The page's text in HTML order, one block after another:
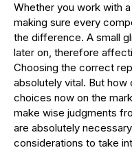
Whether you work with
making sure every
the difference. A small
later on, therefore
Choosing the correct
absolutely vital. But
choices now on the
make wise judgments
are absolutely
considerations to take